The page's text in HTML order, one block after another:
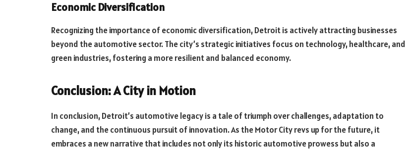
Economic Diversification
Recognizing the importance of economic diversification, Detroit is actively attracting businesses
beyond the automotive sector. The city’s strategic initiatives focus on technology, healthcare, and
green industries, fostering a more resilient and balanced economy.
Conclusion: A City in Motion
In conclusion, Detroit’s automotive legacy is a tale of triumph over challenges, adaptation to
change, and the continuous pursuit of innovation. As the Motor City revs up for the future, it
embraces a new narrative that includes not only its historic automotive prowess but also a